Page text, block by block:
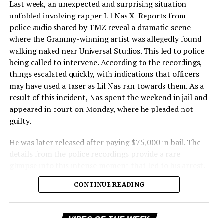
Last week, an unexpected and surprising situation
unfolded involving rapper Lil Nas X. Reports from
police audio shared by TMZ reveal a dramatic scene
where the Grammy-winning artist was allegedly found
walking naked near Universal Studios. This led to police
being called to intervene. According to the recordings,
things escalated quickly, with indications that officers
may have used a taser as Lil Nas ran towards them. As a
result of this incident, Nas spent the weekend in jail and
appeared in court on Monday, where he pleaded not
guilty.
He was later released after paying $75,000 in bail. The
details from the police recordings provide a rare
Sharing a more personal view, Nas’ father, Robert
Stafford, spoke to TMZ, reporting that his son is doing
well. “He’s great. God is good, God has a plan. I think you
all know everything that you need to know about what
CONTINUE READING